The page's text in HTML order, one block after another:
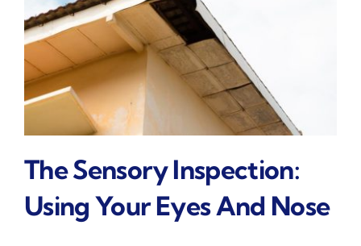
The Sensory Inspection:
Using Your Eyes And Nose